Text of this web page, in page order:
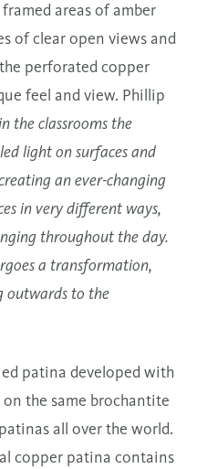
areas of amber
of clear open views and
perforated copper
feel and view. Phillip
the classrooms the
light on surfaces and
an ever-changing
in very different ways,
throughout the day.
a transformation,
outwards to the
patina developed with
the same brochantite
all over the world.
copper patina contains